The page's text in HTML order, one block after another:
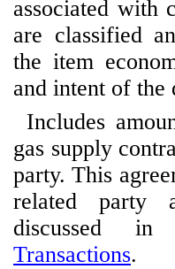
associated with
are classified
the item
and intent of the
Includes
gas supply
party. This
related party
discussed
Transactions.